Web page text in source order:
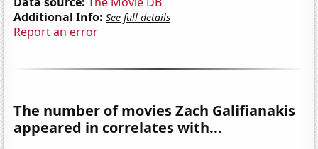
Additional Info: See full details
Report an error
The number of movies Zach Galifianakis
appeared in correlates with...